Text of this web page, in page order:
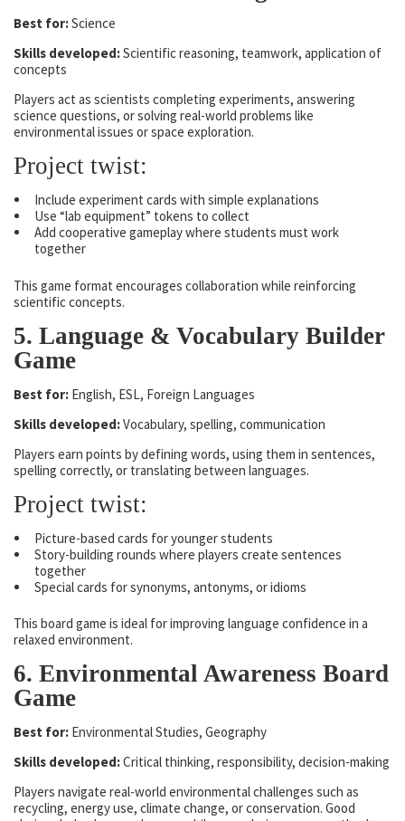
Best for:Science
Skills developed:Scientific reasoning, teamwork, application of
concepts
Players act as scientists completing experiments, answering
science questions, or solving real-world problems like
environmental issues or space exploration.
Project twist:
Include experiment cards with simple explanations
Use “lab equipment” tokens to collect
Add cooperative gameplay where students must work
together
This game format encourages collaboration while reinforcing
scientific concepts.
5. Language & Vocabulary Builder
Game
Best for: English, ESL, Foreign Languages
Skills developed:Vocabulary, spelling, communication
Players earn points by defining words, using them in sentences,
spelling correctly, or translating between languages.
Project twist:
Picture-based cards for younger students
Story-building rounds where players create sentences
together
Special cards for synonyms, antonyms, or idioms
This board game is ideal for improving language confidence in a
relaxed environment.
6. Environmental Awareness Board
Game
Best for: Environmental Studies, Geography
Skills developed:Critical thinking, responsibility, decision-making
Players navigate real-world environmental challenges such as
recycling, energy use, climate change, or conservation. Good